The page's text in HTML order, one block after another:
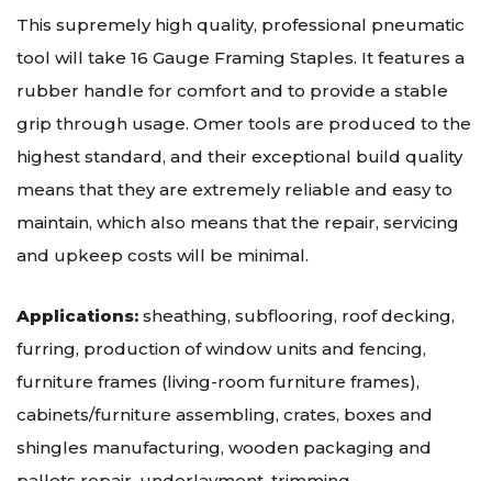
This supremely high quality, professional pneumatic
tool will take 16 Gauge Framing Staples. It features a
rubber handle for comfort and to provide a stable
grip through usage. Omer tools are produced to the
highest standard, and their exceptional build quality
means that they are extremely reliable and easy to
maintain, which also means that the repair, servicing
and upkeep costs will be minimal.
Applications: sheathing, subflooring, roof decking,
furring, production of window units and fencing,
furniture frames (living-room furniture frames),
cabinets/furniture assembling, crates, boxes and
shingles manufacturing, wooden packaging and